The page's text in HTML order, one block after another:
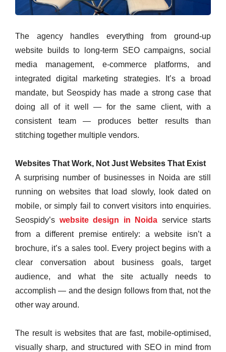
The agency handles everything from ground-up
website builds to long-term SEO campaigns, social
media management, e-commerce platforms, and
integrated digital marketing strategies. It’s a broad
mandate, but Seospidy has made a strong case that
doing all of it well — for the same client, with a
consistent team — produces better results than
stitching together multiple vendors.
Websites That Work, Not Just Websites That Exist
A surprising number of businesses in Noida are still
running on websites that load slowly, look dated on
mobile, or simply fail to convert visitors into enquiries.
Seospidy’s website design in Noida service starts
from a different premise entirely: a website isn’t a
brochure, it’s a sales tool. Every project begins with a
clear conversation about business goals, target
audience, and what the site actually needs to
accomplish — and the design follows from that, not the
other way around.
The result is websites that are fast, mobile-optimised,
visually sharp, and structured with SEO in mind from